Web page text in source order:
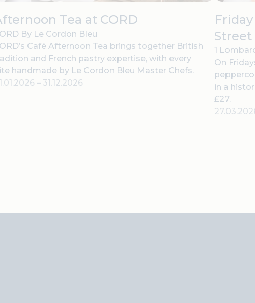
Tea at CORD
By Le Cordon Bleu
Café Afternoon Tea brings together British
and French pastry expertise, with every
handmade by Le Cordon Bleu Master Chefs.
–31.12.2026
Street
1
On
in a
£27.